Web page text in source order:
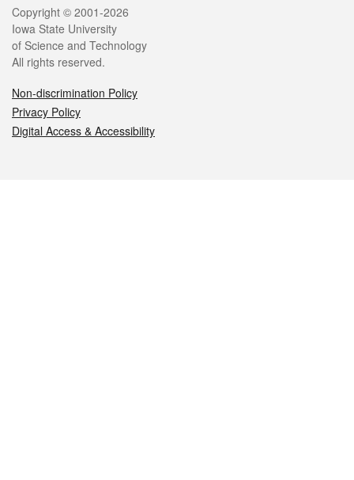
Legal
Copyright © 2001-2026
Iowa State University
of Science and Technology
All rights reserved.
Non-discrimination Policy
Privacy Policy
Digital Access & Accessibility